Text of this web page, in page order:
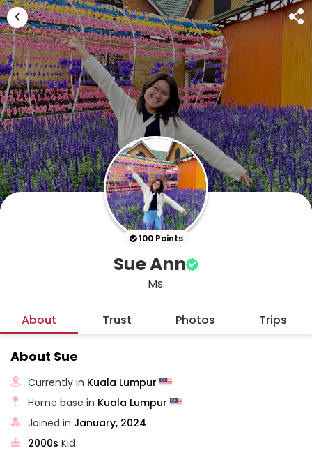
100 Points
Sue Ann
Ms.
About Trust Photos Trips
About Sue
Currently in Kuala Lumpur
Home base in Kuala Lumpur
Joined in January, 2024
2000s Kid